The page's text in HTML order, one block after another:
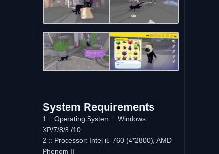
System Requirements
1 :: Operating System :: Windows
XP/7/8/8./10.
2 :: Processor: Intel i5-760 (4*2800), AMD
Phenom II